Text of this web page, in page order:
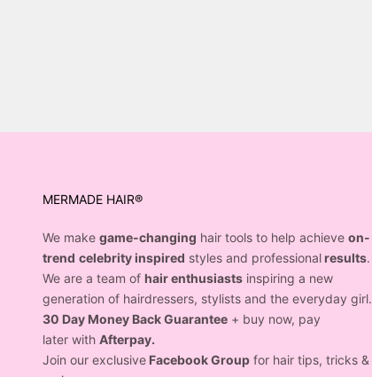
MERMADE HAIR®
We make game-changing hair tools to help achieve on-
trend celebrity inspired styles and professionalresults.
We are a team of hair enthusiasts inspiring a new
generation of hairdressers, stylists and the everyday girl.
30 Day Money Back Guarantee + buy now, pay
later with Afterpay.
Join our exclusive Facebook Group for hair tips, tricks &